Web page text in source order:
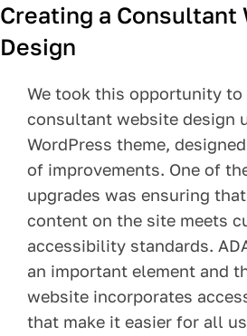
Creating a Consultant
Design
We took this opportunity to
consultant website design
WordPress theme,
of improvements. One of
upgrades was ensuring
content on the site meets
accessibility standards.
an important element and
website incorporates
that make it easier for all